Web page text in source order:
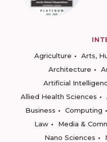
Agriculture
Arts,
Architecture
Artificial
Allied Health Sciences
Business
Computing
Law
Media &
Nano Sciences